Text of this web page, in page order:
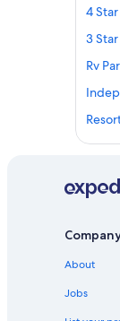
4
3
Rv
About
Jobs